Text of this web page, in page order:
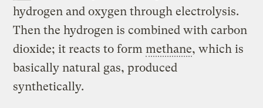
hydrogen and oxygen through electrolysis.
Then the hydrogen is combined with carbon
dioxide; it reacts to formmethane, which is
basically natural gas, produced
synthetically.